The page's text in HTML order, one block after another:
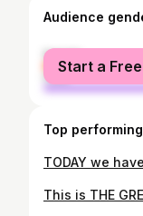
Audience
female
male
Start a
Top